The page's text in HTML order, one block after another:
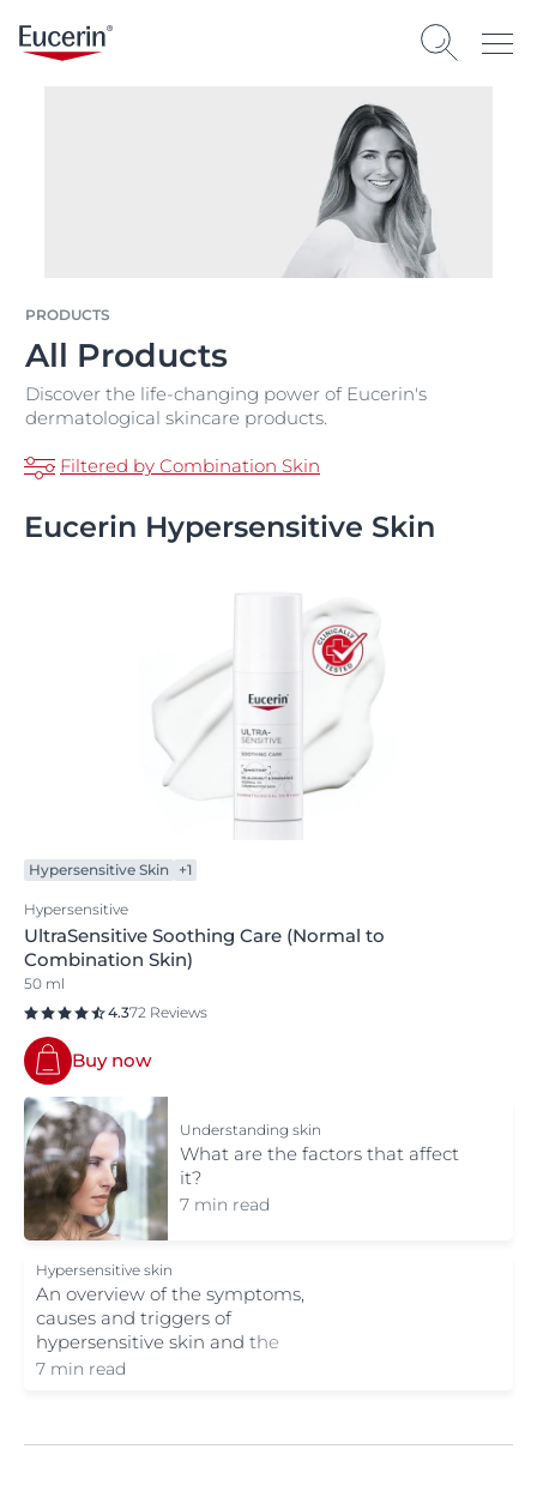
PRODUCTS
All Products
Discover the life-changing power of Eucerin's
dermatological skincare products.
Filtered by Combination Skin
Eucerin Hypersensitive Skin
Hypersensitive Skin +1
Hypersensitive
UltraSensitive Soothing Care (Normal to
Combination Skin)
50 ml
4.372 Reviews
Buy now
Understanding skin
What are the factors that affect
it?
7 min read
Hypersensitive skin
An overview of the symptoms,
causes and triggers of
hypersensitive skin and the
solutions available.
7 min read